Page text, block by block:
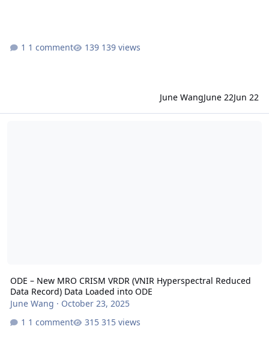
1 comment 139 views
June WangJune 22Jun 22
ODE – New MRO CRISM VRDR (VNIR Hyperspectral Reduced
Data Record) Data Loaded into ODE
June Wang · October 23, 2025
1 comment
315 views